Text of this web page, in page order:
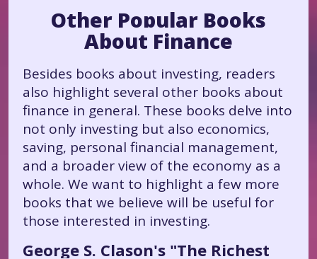
Other Popular Books
About Finance
Besides books about investing, readers
also highlight several other books about
finance in general. These books delve into
not only investing but also economics,
saving, personal financial management,
and a broader view of the economy as a
whole. We want to highlight a few more
books that we believe will be useful for
those interested in investing.
George S. Clason's "The Richest